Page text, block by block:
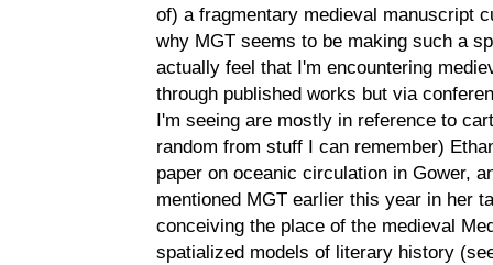
of) a fragmentary medieval manuscript
why MGT seems to be making such a
actually feel that I'm encountering
through published works but via
I'm seeing are mostly in reference to
random from stuff I can remember)
paper on oceanic circulation in Gower,
mentioned MGT earlier this year in her
conceiving the place of the medieval
spatialized models of literary history